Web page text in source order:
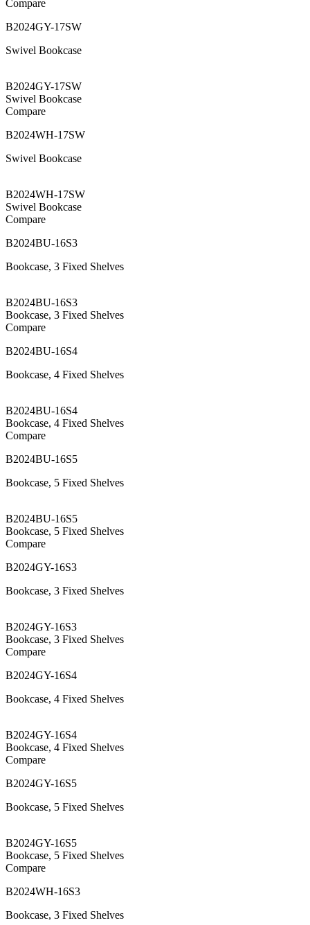
Compare
B2024GY-17SW
Swivel Bookcase
B2024GY-17SW
Swivel Bookcase
Compare
B2024WH-17SW
Swivel Bookcase
B2024WH-17SW
Swivel Bookcase
Compare
B2024BU-16S3
Bookcase, 3 Fixed Shelves
B2024BU-16S3
Bookcase, 3 Fixed Shelves
Compare
B2024BU-16S4
Bookcase, 4 Fixed Shelves
B2024BU-16S4
Bookcase, 4 Fixed Shelves
Compare
B2024BU-16S5
Bookcase, 5 Fixed Shelves
B2024BU-16S5
Bookcase, 5 Fixed Shelves
Compare
B2024GY-16S3
Bookcase, 3 Fixed Shelves
B2024GY-16S3
Bookcase, 3 Fixed Shelves
Compare
B2024GY-16S4
Bookcase, 4 Fixed Shelves
B2024GY-16S4
Bookcase, 4 Fixed Shelves
Compare
B2024GY-16S5
Bookcase, 5 Fixed Shelves
B2024GY-16S5
Bookcase, 5 Fixed Shelves
Compare
B2024WH-16S3
Bookcase, 3 Fixed Shelves